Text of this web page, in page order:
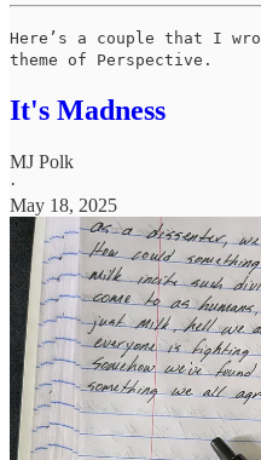
Here’s a couple that I
theme of Perspective.
It's Madness
MJ Polk
·
May 18, 2025